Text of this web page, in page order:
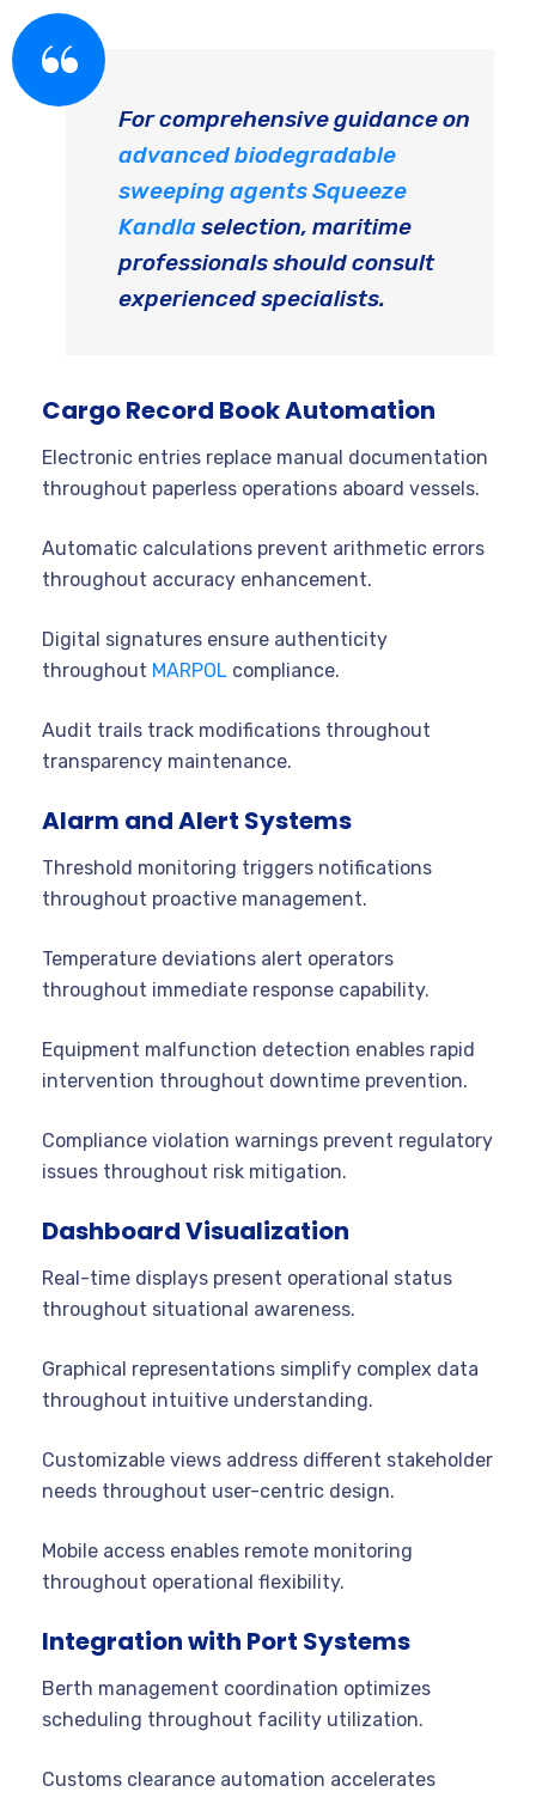
For comprehensive guidance on
advanced biodegradable
sweeping agents Squeeze
Kandla selection, maritime
professionals should consult
experienced specialists.
Cargo Record Book Automation
Electronic entries replace manual documentation
throughout paperless operations aboard vessels.
Automatic calculations prevent arithmetic errors
throughout accuracy enhancement.
Digital signatures ensure authenticity
throughout MARPOL compliance.
Audit trails track modifications throughout
transparency maintenance.
Alarm and Alert Systems
Threshold monitoring triggers notifications
throughout proactive management.
Temperature deviations alert operators
throughout immediate response capability.
Equipment malfunction detection enables rapid
intervention throughout downtime prevention.
Compliance violation warnings prevent regulatory
issues throughout risk mitigation.
Dashboard Visualization
Real-time displays present operational status
throughout situational awareness.
Graphical representations simplify complex data
throughout intuitive understanding.
Customizable views address different stakeholder
needs throughout user-centric design.
Mobile access enables remote monitoring
throughout operational flexibility.
Integration with Port Systems
Berth management coordination optimizes
scheduling throughout facility utilization.
Customs clearance automation accelerates